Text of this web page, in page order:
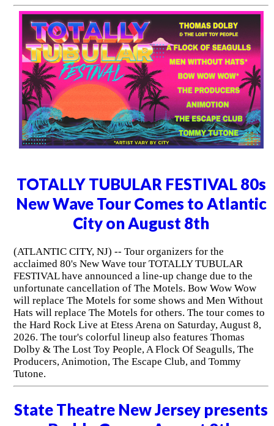
TOTALLY TUBULAR FESTIVAL 80s
New Wave Tour Comes to Atlantic
City on August 8th
(ATLANTIC CITY, NJ) -- Tour organizers for the
acclaimed 80's New Wave tour TOTALLY TUBULAR
FESTIVAL have announced a line-up change due to the
unfortunate cancellation of The Motels. Bow Wow Wow
will replace The Motels for some shows and Men Without
Hats will replace The Motels for others. The tour comes to
the Hard Rock Live at Etess Arena on Saturday, August 8,
2026. The tour's colorful lineup also features Thomas
Dolby & The Lost Toy People, A Flock Of Seagulls, The
Producers, Animotion, The Escape Club, and Tommy
Tutone.
State Theatre New Jersey presents